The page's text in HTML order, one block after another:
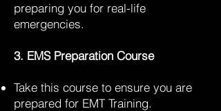
preparing you for real-life
emergencies.
3. EMS Preparation Course
Take this course to ensure you are
prepared for EMT Training.